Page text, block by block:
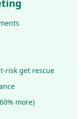
risk get rescue
more)